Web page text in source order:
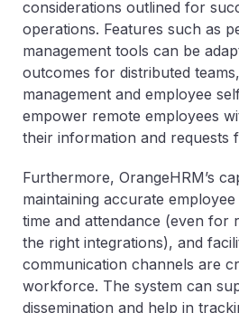
considerations outlined for
operations. Features such as
management tools can be
outcomes for distributed
management and employee
empower remote employees
their information and requests
Furthermore, OrangeHRM’s
maintaining accurate
time and attendance (even for
the right integrations), and
communication channels are
workforce. The system can
dissemination and help in